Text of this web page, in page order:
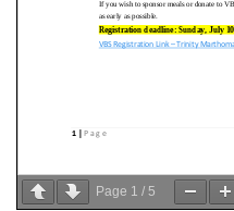
Page 1 / 5